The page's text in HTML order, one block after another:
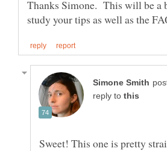
Thanks Simone. This will be a
reply to
Sweet! This one is pretty